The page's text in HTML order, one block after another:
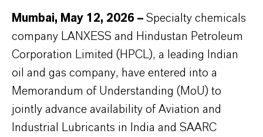
Mumbai, May 12, 2026 – Specialty chemicals
company LANXESS and Hindustan Petroleum
Corporation Limited (HPCL), a leading Indian
oil and gas company, have entered into a
Memorandum of Understanding (MoU) to
jointly advance availability of Aviation and
Industrial Lubricants in India and SAARC